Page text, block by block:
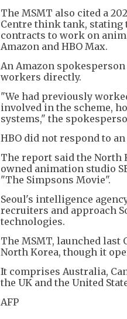
The MSMT also cited a
Centre think tank,
contracts to work on
Amazon and HBO Max.
An Amazon
workers directly.
"We had previously
involved in the scheme,
systems," the
HBO did not respond to
The report said the North
owned animation studio
"The Simpsons Movie".
Seoul's intelligence
recruiters and approach
technologies.
The MSMT, launched
North Korea, though it
It comprises Australia,
the UK and the United
AFP